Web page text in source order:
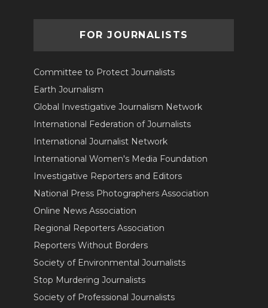
FOR JOURNALISTS
Committee to Protect Journalists
Earth Journalism
Global Investigative Journalism Network
International Federation of Journalists
International Journalist Network
International Women's Media Foundation
Investigative Reporters and Editors
National Press Photographers Association
Online News Association
Regional Reporters Association
Reporters Without Borders
Society of Environmental Journalists
Stop Murdering Journalists
Society of Professional Journalists